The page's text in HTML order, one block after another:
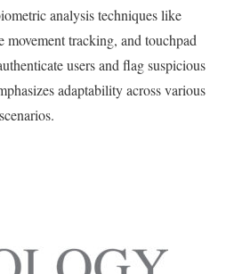
analysis techniques like
movement tracking, and touchpad
users and flag suspicious
adaptability across various